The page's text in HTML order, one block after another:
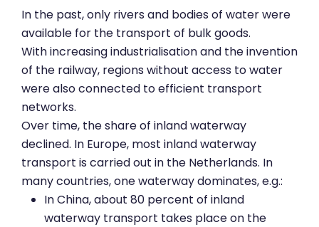
In the past, only rivers and bodies of water were
available for the transport of bulk goods.
With increasing industrialisation and the invention
of the railway, regions without access to water
were also connected to efficient transport
networks.
Over time, the share of inland waterway
declined. In Europe, most inland waterway
transport is carried out in the Netherlands. In
many countries, one waterway dominates, e.g.:
In China, about 80 percent of inland
waterway transport takes place on the